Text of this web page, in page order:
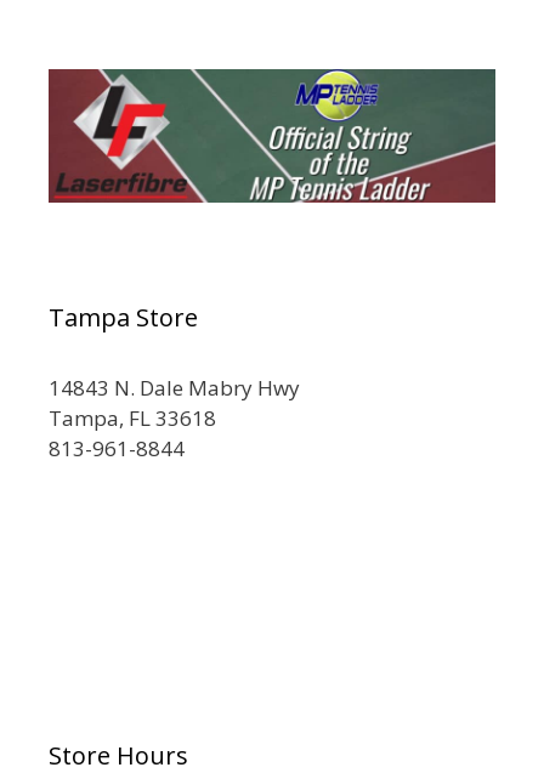
Tampa Store
14843 N. Dale Mabry Hwy
Tampa, FL 33618
813-961-8844
Store Hours